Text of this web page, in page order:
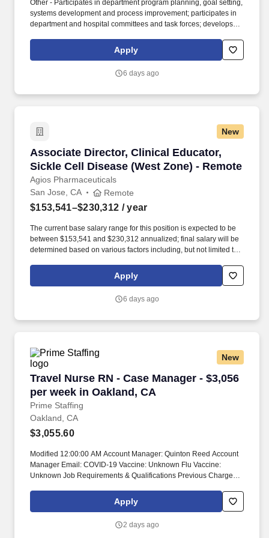
Other - Participates in department program planning, goal setting,
systems development and process improvement; participates in
department and hospital committees and task forces; develops
arrangements, and actions taken according to departmental
guidelines; prepares and maintains records as required; collects,
compliance, and other areas as assigned. Monitors patients
disciplinary meetings or rounds) strategies to reduce length of
outcomes, analyzes and addresses aggregate variances as well
as variances for individual patients and shares this information
with staff, physicians, and administration.
Apply
6 days ago
New
Associate Director, Clinical Educator,
Sickle Cell Disease (West Zone) - Remote
Agios Pharmaceuticals
Associate Director, Clinical Educator, Sickle
San Jose, CA Remote
$153,541–$230,312 / year
The current base salary range for this position is expected to be
between $153,541 and $230,312 annualized; final salary will be
determined based on various factors including, but not limited to,
proficiency, degree/education, and internal comparators. The
Regional Agios Clinical Educator Manager is a unique leadership
Educators (ACEs) who interact directly with patients and
Apply
6 days ago
New
Travel Nurse RN - Case Manager - $3,056
per week in Oakland, CA
Prime Staffing
Travel Nurse RN - Case Manager - $3,056 per
Oakland, CA
$3,055.60
Modified 12:00:00 AM Account Manager: Quinton Reed Account
Manager Email: COVID-19 Vaccine: Unknown Flu Vaccine:
Unknown Job Requirements & Qualifications Previous Charge
Experience: 10 Charting System Experience: Preferred Charting
System Name: Epic Community Hospital Experience: Preferred
Level II Experience: - Travel Experience Required: Yes
Apply
2 days ago